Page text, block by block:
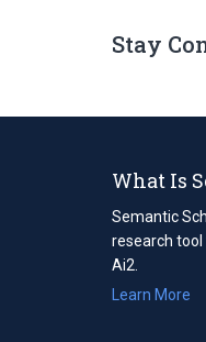
Stay
What Is
Semantic
research
Ai2.
Learn More